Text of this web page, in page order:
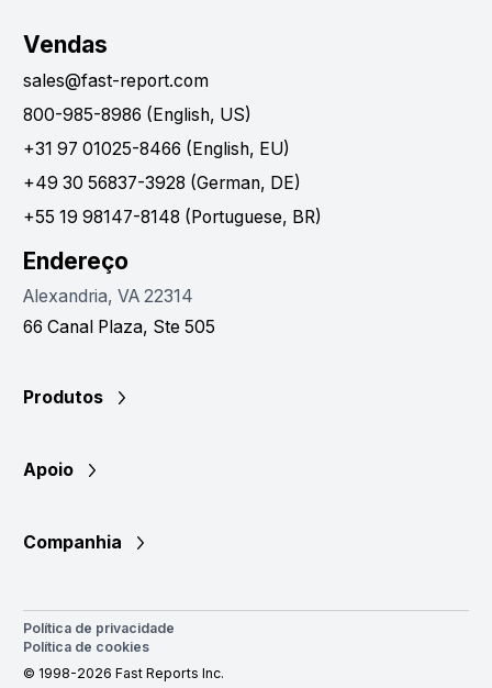
Vendas
sales@fast-report.com
800-985-8986 (English, US)
+31 97 01025-8466 (English, EU)
+49 30 56837-3928 (German, DE)
+55 19 98147-8148 (Portuguese, BR)
Endereço
Alexandria, VA 22314
66 Canal Plaza, Ste 505
Produtos
Apoio
Companhia
Política de privacidade
Política de cookies
© 1998-2026 Fast Reports Inc.